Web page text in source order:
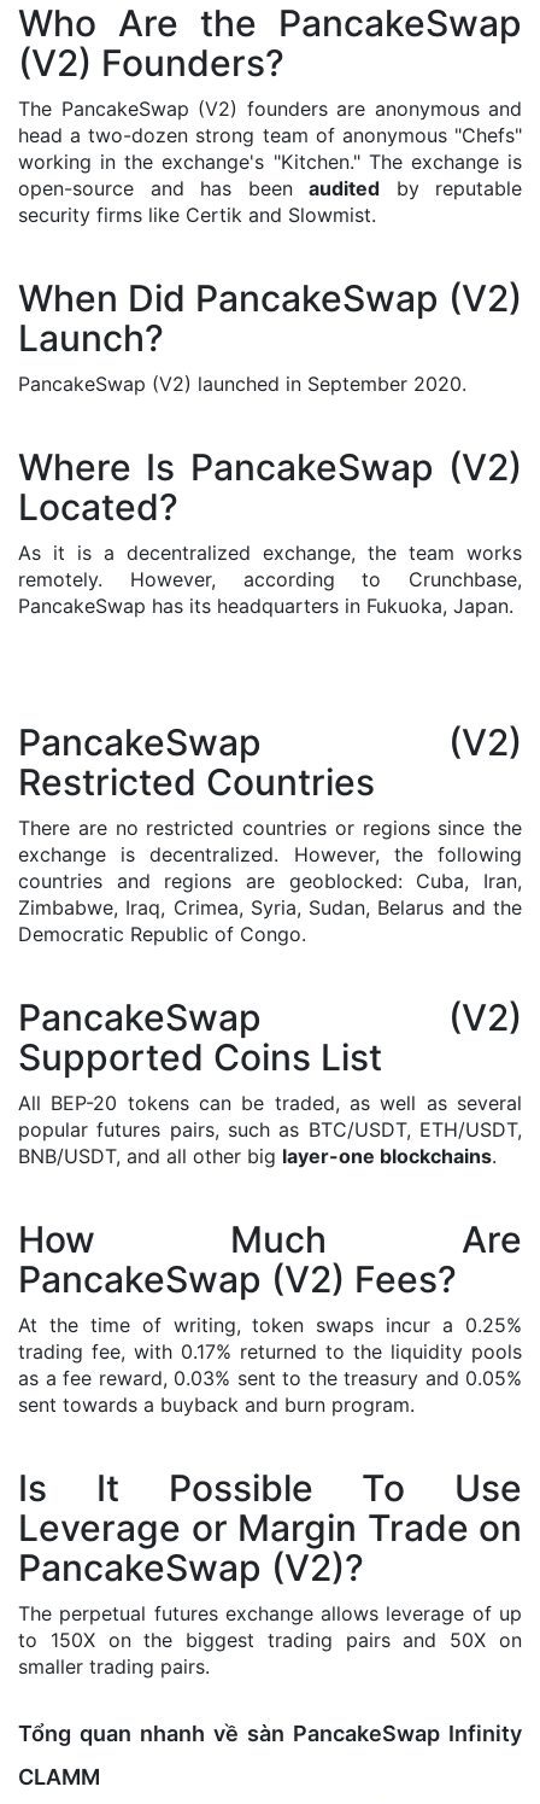
Who Are the PancakeSwap
(V2) Founders?
The PancakeSwap (V2) founders are anonymous and
head a two-dozen strong team of anonymous "Chefs"
working in the exchange's "Kitchen." The exchange is
open-source and has been audited by reputable
security firms like Certik and Slowmist.
When Did PancakeSwap (V2)
Launch?
PancakeSwap (V2) launched in September 2020.
Where Is PancakeSwap (V2)
Located?
As it is a decentralized exchange, the team works
remotely. However, according to Crunchbase,
PancakeSwap has its headquarters in Fukuoka, Japan.
PancakeSwap (V2)
Restricted Countries
There are no restricted countries or regions since the
exchange is decentralized. However, the following
countries and regions are geoblocked: Cuba, Iran,
Zimbabwe, Iraq, Crimea, Syria, Sudan, Belarus and the
Democratic Republic of Congo.
PancakeSwap (V2)
Supported Coins List
All BEP-20 tokens can be traded, as well as several
popular futures pairs, such as BTC/USDT, ETH/USDT,
BNB/USDT, and all other big layer-one blockchains.
How Much Are
PancakeSwap (V2) Fees?
At the time of writing, token swaps incur a 0.25%
trading fee, with 0.17% returned to the liquidity pools
as a fee reward, 0.03% sent to the treasury and 0.05%
sent towards a buyback and burn program.
Is It Possible To Use
Leverage or Margin Trade on
PancakeSwap (V2)?
The perpetual futures exchange allows leverage of up
to 150X on the biggest trading pairs and 50X on
smaller trading pairs.
Tổng quan nhanh về sàn PancakeSwap Infinity
CLAMM